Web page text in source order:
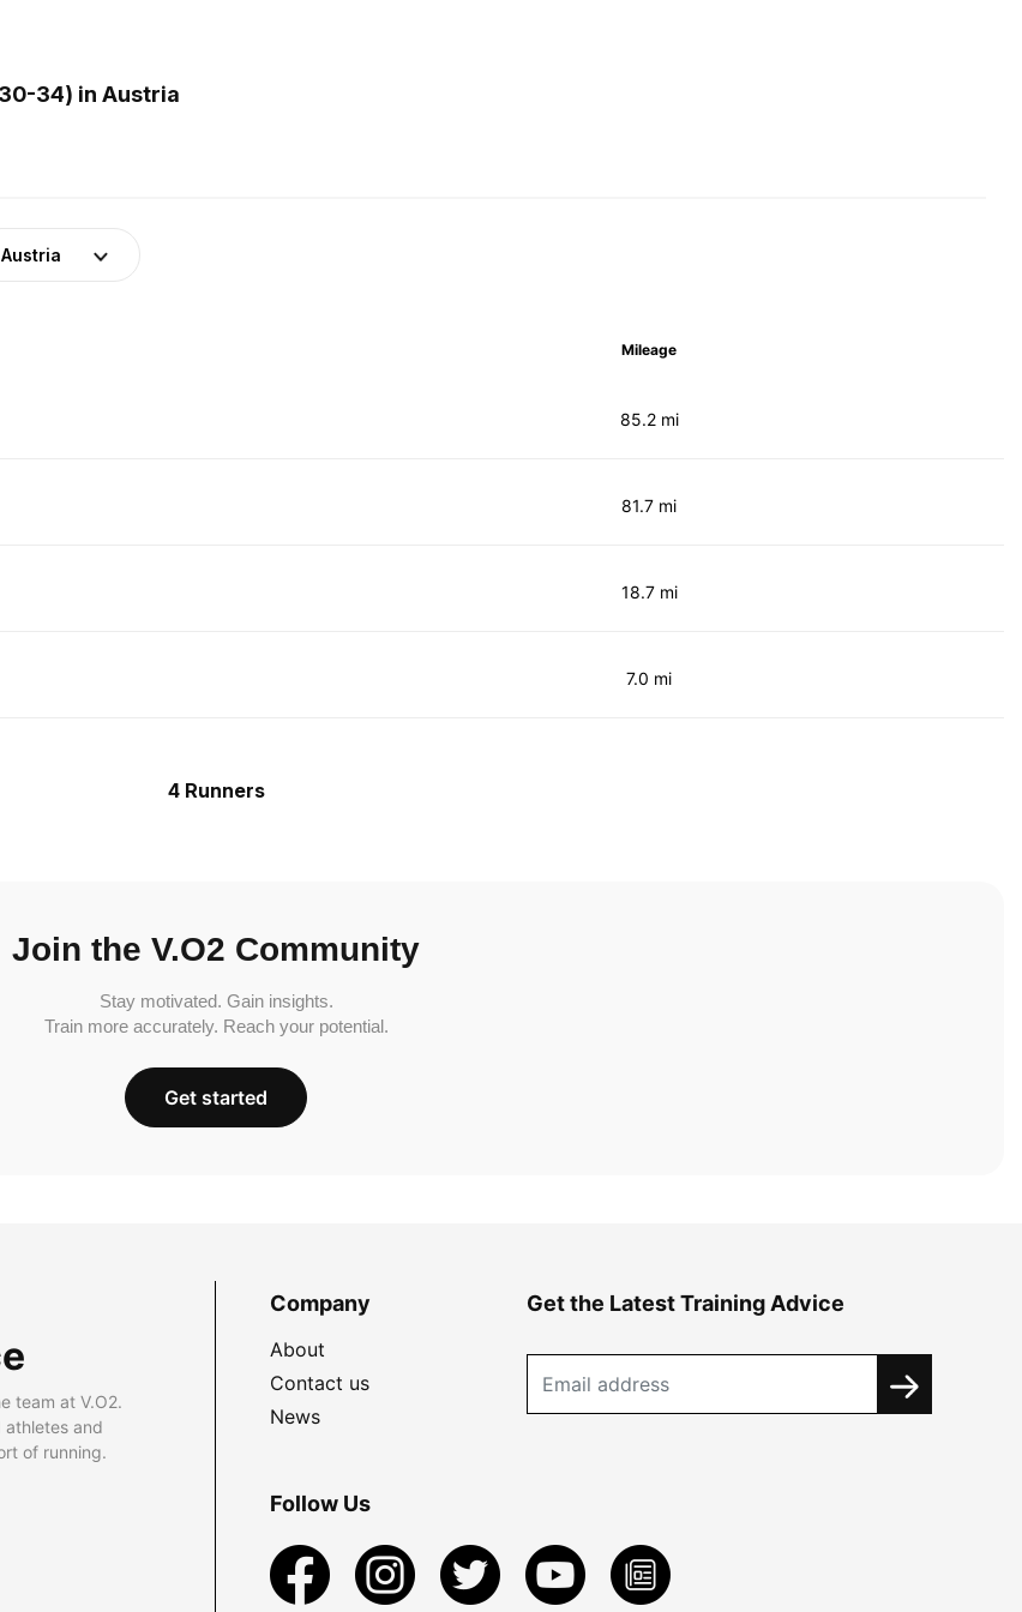
34) in Austria
Austria
Mileage
85.2 mi
81.7 mi
18.7 mi
7.0 mi
4 Runners
Join the V.O2 Community
Stay motivated. Gain insights.
Train more accurately. Reach your potential.
Get started
team at V.O2.
and
of running.
Company
About
Contact us
News
Get the Latest Training Advice
Follow Us